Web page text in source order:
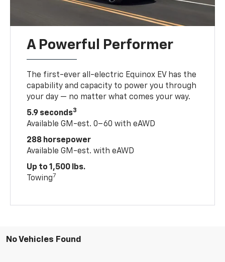
A Powerful Performer
The first-ever all-electric Equinox EV has the
capability and capacity to power you through
your day — no matter what comes your way.
5.9 seconds3
Available GM-est. 0–60 with eAWD
288 horsepower
Available GM-est. with eAWD
Up to 1,500 lbs.
Towing7
No Vehicles Found